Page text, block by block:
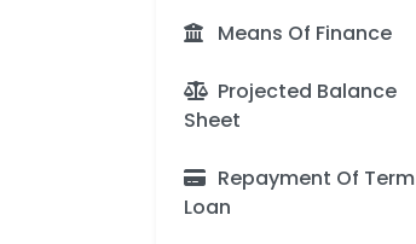
Means Of Finance
Projected Balance
Sheet
Repayment Of Term
Loan